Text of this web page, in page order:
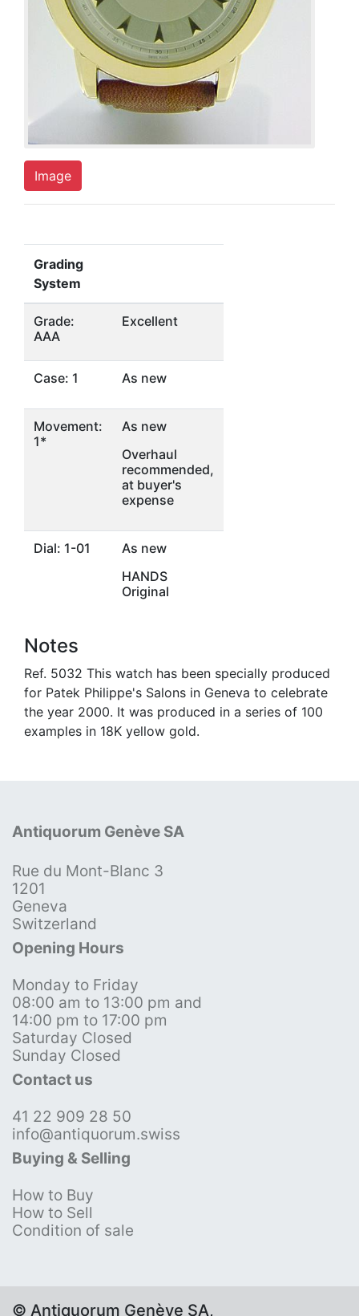
Image
Grading
System
Grade:
AAA
Excellent
Case: 1 As new
Movement:
1*
As new
Overhaul
recommended,
at buyer's
expense
Dial: 1-01
As new
HANDS
Original
Notes
Ref. 5032 This watch has been specially produced
for Patek Philippe's Salons in Geneva to celebrate
the year 2000. It was produced in a series of 100
examples in 18K yellow gold.
Antiquorum Genève SA
Rue du Mont-Blanc 3
1201
Geneva
Switzerland
Opening Hours
Monday to Friday
08:00 am to 13:00 pm and
14:00 pm to 17:00 pm
Saturday Closed
Sunday Closed
Contact us
41 22 909 28 50
info@antiquorum.swiss
Buying & Selling
How to Buy
How to Sell
Condition of sale
© Antiquorum Genève SA,